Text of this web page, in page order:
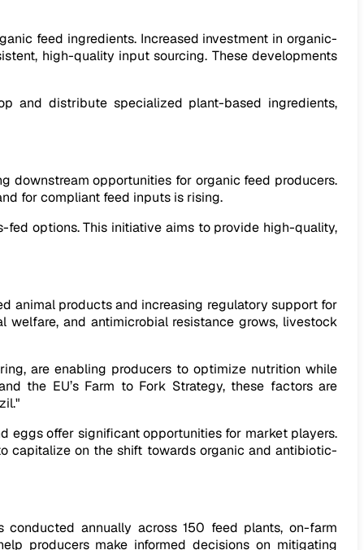
feed ingredients. Increased investment in organic-
high-quality input sourcing. These developments
and distribute specialized plant-based ingredients,
downstream opportunities for organic feed producers.
for compliant feed inputs is rising.
fed options. This initiative aims to provide high-quality,
animal products and increasing regulatory support for
welfare, and antimicrobial resistance grows, livestock
are enabling producers to optimize nutrition while
the EU’s Farm to Fork Strategy, these factors are
eggs offer significant opportunities for market players.
capitalize on the shift towards organic and antibiotic-
annually across 150 feed plants, on-farm
producers make informed decisions on mitigating